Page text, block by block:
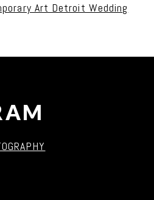
Art Detroit Wedding